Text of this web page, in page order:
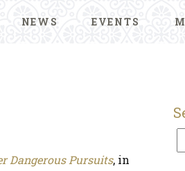
NEWS EVENTS
Dangerous Pursuits, in